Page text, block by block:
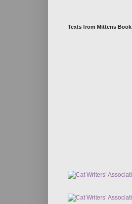
Texts from Mittens Book